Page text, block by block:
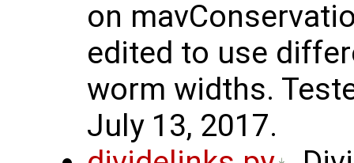
on
edited to use
worm widths.
July 13, 2017.